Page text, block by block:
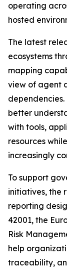
operating
hosted
The latest
ecosystems
mapping
view of agent
better
with tools,
resources
increasingly
To support
initiatives, the
reporting
42001, the
Risk
help
traceability,